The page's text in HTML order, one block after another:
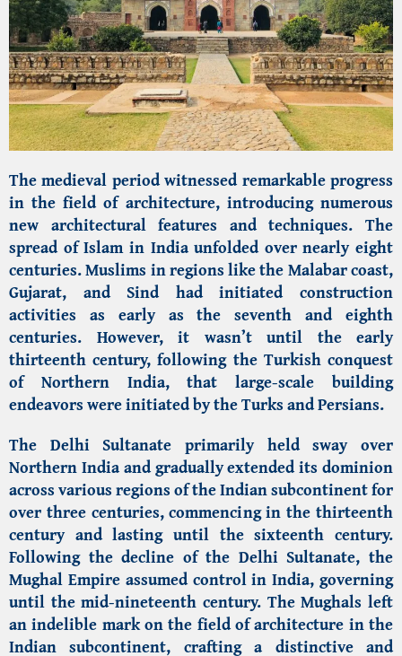
The medieval period witnessed remarkable progress
in the field of architecture, introducing numerous
new architectural features and techniques. The
spread of Islam in India unfolded over nearly eight
centuries. Muslims in regions like the Malabar coast,
Gujarat, and Sind had initiated construction
activities as early as the seventh and eighth
centuries. However, it wasn’t until the early
thirteenth century, following the Turkish conquest
of Northern India, that large-scale building
endeavors were initiated by the Turks and Persians.
The Delhi Sultanate primarily held sway over
Northern India and gradually extended its dominion
across various regions of the Indian subcontinent for
over three centuries, commencing in the thirteenth
century and lasting until the sixteenth century.
Following the decline of the Delhi Sultanate, the
Mughal Empire assumed control in India, governing
until the mid-nineteenth century. The Mughals left
an indelible mark on the field of architecture in the
Indian subcontinent, crafting a distinctive and